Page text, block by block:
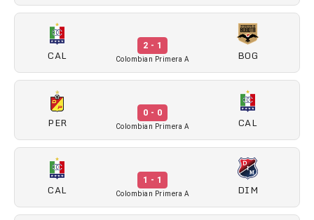
CAL
2 - 1
Colombian Primera A BOG
PER
0 - 0
Colombian Primera A CAL
CAL
1 - 1
Colombian Primera A DIM